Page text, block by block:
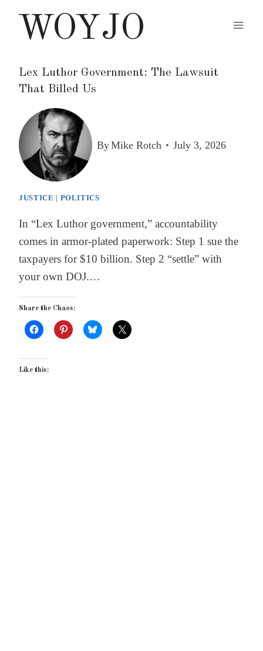
WOYJO
Lex Luthor Government: The Lawsuit
That Billed Us
ByMike Rotch July 3, 2026
JUSTICE | POLITICS
In “Lex Luthor government,” accountability
comes in armor-plated paperwork: Step 1 sue the
taxpayers for $10 billion. Step 2 “settle” with
your own DOJ.…
Share the Chaos:
Like this: